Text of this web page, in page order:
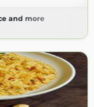
and more